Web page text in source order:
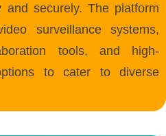
and securely. The platform
surveillance systems,
tools, and high-
to cater to diverse